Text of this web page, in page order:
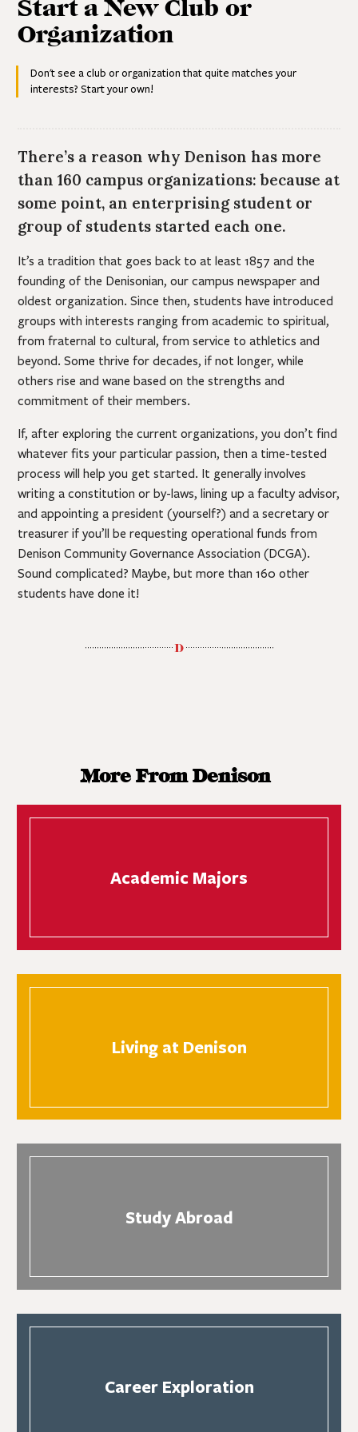
Contacts
Contacts
Advisors & HQ Partners
Unrecognized Organizations
Start a New Club or
Organization
Don't see a club or organization that quite matches your
interests? Start your own!
There’s a reason why Denison has more
than 160 campus organizations: because at
some point, an enterprising student or
group of students started each one.
It’s a tradition that goes back to at least 1857 and the
founding of the Denisonian, our campus newspaper and
oldest organization. Since then, students have introduced
groups with interests ranging from academic to spiritual,
from fraternal to cultural, from service to athletics and
beyond. Some thrive for decades, if not longer, while
others rise and wane based on the strengths and
commitment of their members.
If, after exploring the current organizations, you don’t find
whatever fits your particular passion, then a time-tested
process will help you get started. It generally involves
writing a constitution or by-laws, lining up a faculty advisor,
and appointing a president (yourself?) and a secretary or
treasurer if you’ll be requesting operational funds from
Denison Community Governance Association (DCGA).
Sound complicated? Maybe, but more than 160 other
students have done it!
More From Denison
Academic Majors
Living at Denison
Study Abroad
Career Exploration